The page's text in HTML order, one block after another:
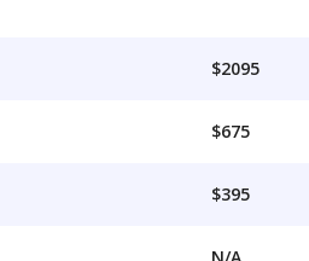
$2095
$675
$395